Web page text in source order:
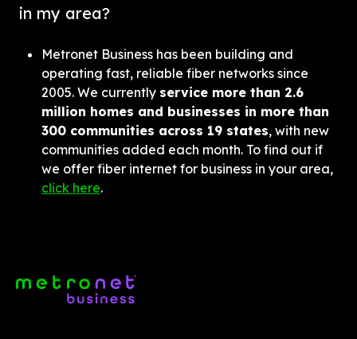
in my area?
Metronet Business has been building and
operating fast, reliable fiber networks since
2005. We currently service more than 2.6
million homes and businesses in more than
300 communities across 19 states, with new
communities added each month. To find out if
click here.